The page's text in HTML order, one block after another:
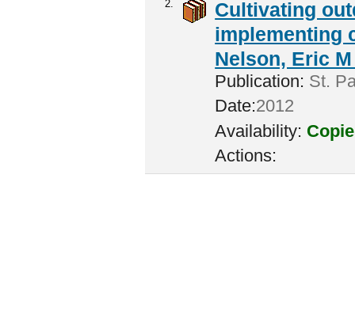
2.
Cultivating
implementing
Nelson, Eric
Publication: St.
Date:2012
Availability:
Actions: